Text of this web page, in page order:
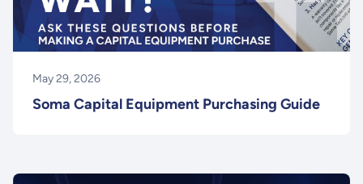
May 29, 2026
Soma Capital Equipment Purchasing Guide